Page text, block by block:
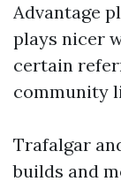
Advantage
plays nicer
certain
community
Trafalgar
builds and